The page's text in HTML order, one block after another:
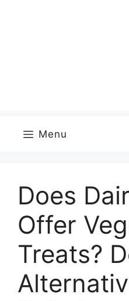
Menu
Does
Offer
Treats?